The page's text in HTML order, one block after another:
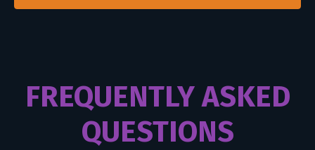
FREQUENTLY ASKED
QUESTIONS